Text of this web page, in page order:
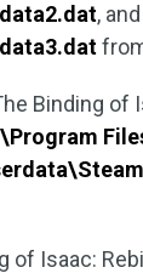
, and
Binding of
of Isaac: